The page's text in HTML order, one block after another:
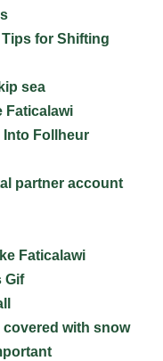
for Shifting
sea
Faticalawi
Into Follheur
partner account
Faticalawi
Gif
with snow